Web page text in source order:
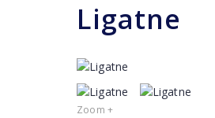
Ligatne
Zoom +